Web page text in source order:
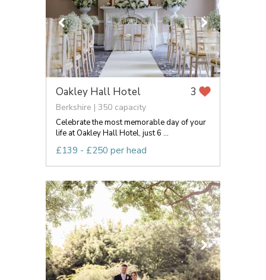
Oakley Hall Hotel 3
Berkshire | 350 capacity
Celebrate the most memorable day of your
life at Oakley Hall Hotel, just 6 ...
£139 - £250 per head